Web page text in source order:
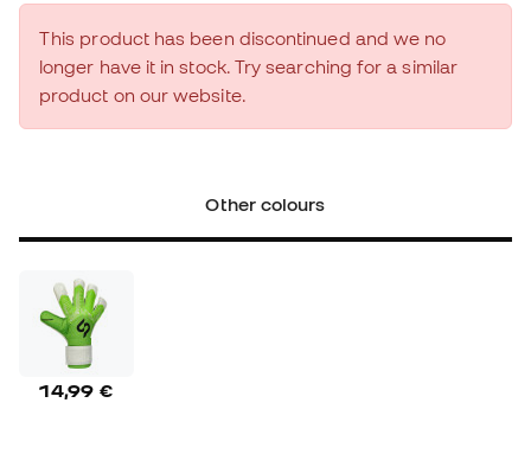
This product has been discontinued and we no
longer have it in stock. Try searching for a similar
product on our website.
Other colours
14,99 €